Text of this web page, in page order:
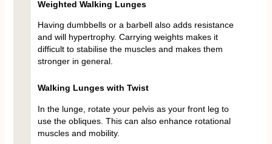
Weighted Walking Lunges
Having dumbbells or a barbell also adds resistance
and will hypertrophy. Carrying weights makes it
difficult to stabilise the muscles and makes them
stronger in general.
Walking Lunges with Twist
In the lunge, rotate your pelvis as your front leg to
use the obliques. This can also enhance rotational
muscles and mobility.